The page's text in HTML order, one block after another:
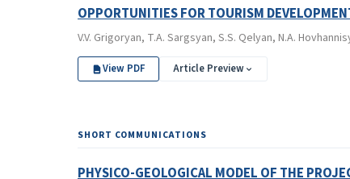
OPPORTUNITIES FOR TOURISM
V.V. Grigoryan, T.A. Sargsyan, S.S. Qelyan, N.A.
View PDF Article Preview
SHORT COMMUNICATIONS
PHYSICO-GEOLOGICAL MODEL OF THE